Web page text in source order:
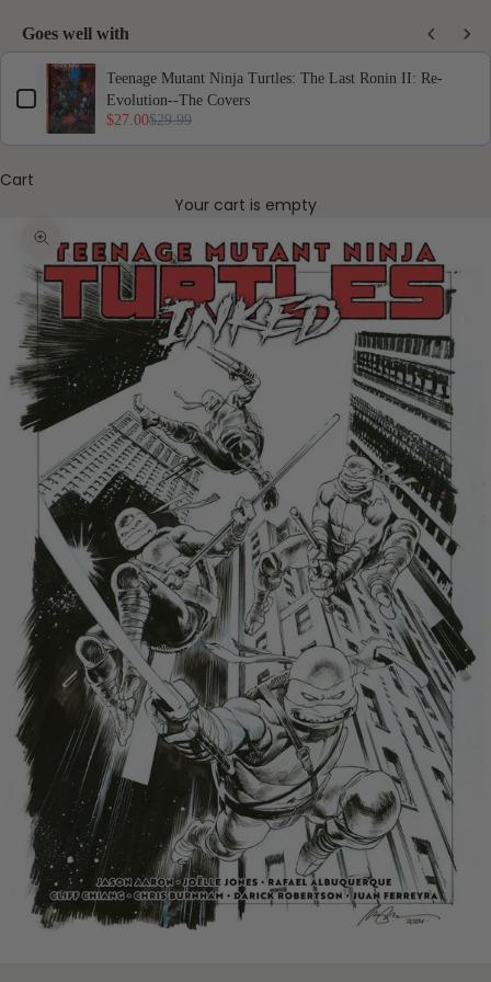
Goes well with
Teenage Mutant Ninja Turtles: The Last Ronin II: Re-
Evolution--The Covers
$27.00$29.99
Cart
Your cart is empty
Zoom picture